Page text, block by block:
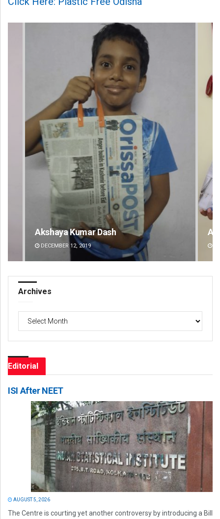
Archit Mohapatra
DECEMBER 12, 2019
Archives
Editorial
ISI After NEET
AUGUST 5, 2026
The Centre is courting yet another controversy by introducing a Bill